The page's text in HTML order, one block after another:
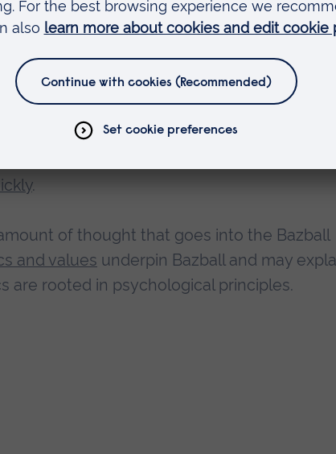
number of sixes in a Test innings, to
Bazball
playing style of the England Test
.
of thought that goes into the Bazball
and values underpin Bazball and may
are rooted in psychological principles.